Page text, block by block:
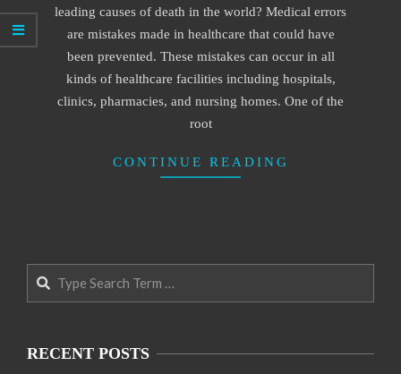
leading causes of death in the world? Medical errors
are mistakes made in healthcare that could have
been prevented. These mistakes can occur in all
kinds of healthcare facilities including hospitals,
clinics, pharmacies, and nursing homes. One of the
root
CONTINUE READING
Search
RECENT POSTS